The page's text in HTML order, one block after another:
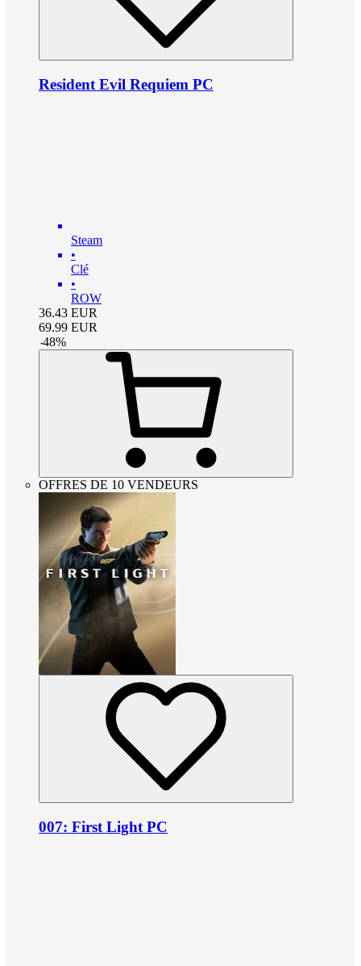
Resident Evil Requiem PC
Steam
•
Clé
•
ROW
36.43 EUR
69.99 EUR
-48%
OFFRES DE 10 VENDEURS
007: First Light PC